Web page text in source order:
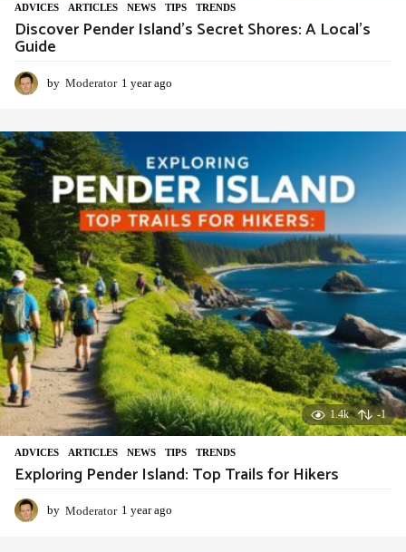
ADVIСES ,ARTICLES ,NEWS ,TIPS ,TRENDS
Discover Pender Island’s Secret Shores: A Local’s
Guide
by Moderator 1 year ago
a
a
g
o
1.4k -1
ADVIСES ,ARTICLES ,NEWS ,TIPS ,TRENDS
Exploring Pender Island: Top Trails for Hikers
by Moderator 1 year ago